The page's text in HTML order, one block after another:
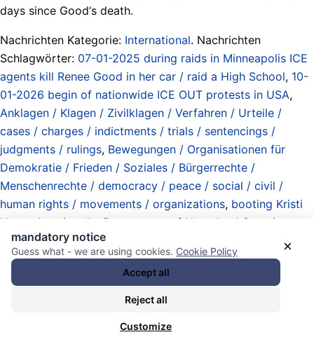
days since Good‘s death.
Nachrichten Kategorie: International. Nachrichten
Schlagwörter: 07-01-2025 during raids in Minneapolis ICE
agents kill Renee Good in her car / raid a High School, 10-
01-2026 begin of nationwide ICE OUT protests in USA,
Anklagen / Klagen / Zivilklagen / Verfahren / Urteile /
cases / charges / indictments / trials / sentencings /
judgments / rulings, Bewegungen / Organisationen für
Demokratie / Frieden / Soziales / Bürgerrechte /
Menschenrechte / democracy / peace / social / civil /
human rights / movements / organizations, booting Kristi
Noem
booting the Department of Homeland Security
(DHS),Demonstrationen / demonstrations
Erneuerung /
Restaurationen / „Wieder-Öffnungen“ / Aufhebung von
Ausnahmezustand / Kriegszustand / renewals /
restorations / „reopening“ from state of emergency / from
Gedenken / Ehrungen / Trauer /
×
mandatory notice
Guess what - we are using cookies. Cookie Policy
Accept all
Reject all
Customize